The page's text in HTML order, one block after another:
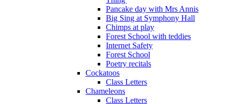
Pancake day with Mrs Annis
Big Sing at Symphony Hall
Chimps at play
Forest School with teddies
Internet Safety
Forest School
Poetry recitals
Cockatoos
Class Letters
Chameleons
Class Letters